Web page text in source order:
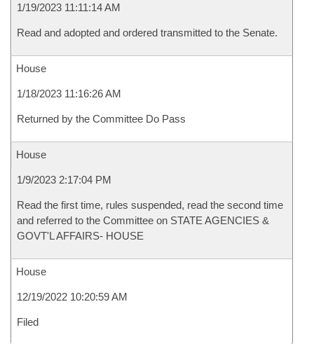
1/19/2023 11:11:14 AM
Read and adopted and ordered transmitted to the Senate.
House
1/18/2023 11:16:26 AM
Returned by the Committee Do Pass
House
1/9/2023 2:17:04 PM
Read the first time, rules suspended, read the second time
and referred to the Committee on STATE AGENCIES &
GOVT'L AFFAIRS- HOUSE
House
12/19/2022 10:20:59 AM
Filed